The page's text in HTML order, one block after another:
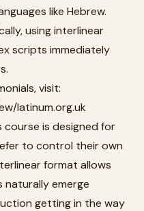
like Hebrew.
using interlinear
scripts immediately
visit:
latinum.org.uk
is designed for
to control their own
format allows
emerge
getting in the way